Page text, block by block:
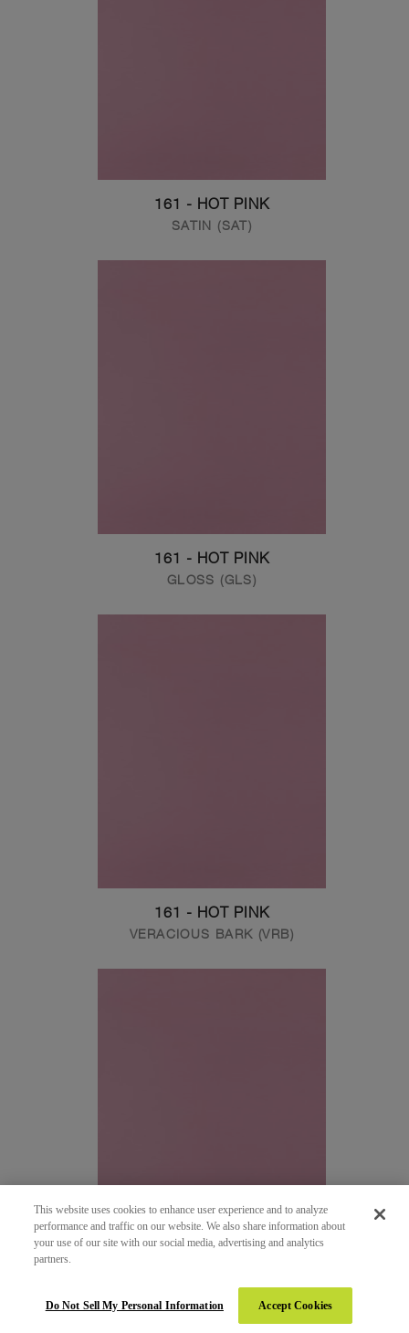
161 - HOT PINK
SATIN (SAT)
161 - HOT PINK
GLOSS (GLS)
161 - HOT PINK
VERACIOUS BARK (VRB)
SUEDE (SUD)
This website uses cookies to enhance user experience and to analyze
performance and traffic on our website. We also share information about
your use of our site with our social media, advertising and analytics
partners.
Do Not Sell My Personal Information Accept Cookies